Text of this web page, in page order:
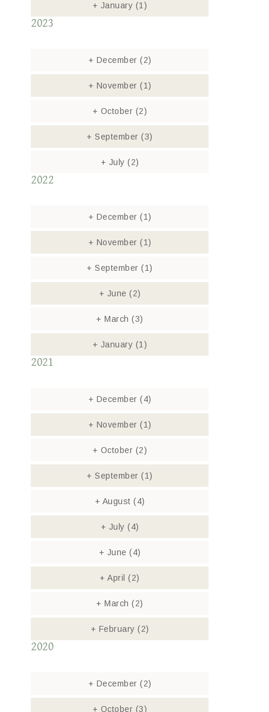
+ January (1)
2023
+ December (2)
+ November (1)
+ October (2)
+ September(3)
+ July (2)
2022
+ December (1)
+ November (1)
+ September(1)
+ June (2)
+ March(3)
+ January (1)
2021
+ December (4)
+ November (1)
+ October (2)
+ September(1)
+ August (4)
+ July (4)
+ June (4)
+ April(2)
+ March(2)
+ February (2)
2020
+ December (2)
+ October (3)